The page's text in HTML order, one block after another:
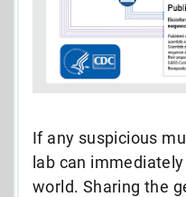
If any suspicious
lab can
world. Sharing the